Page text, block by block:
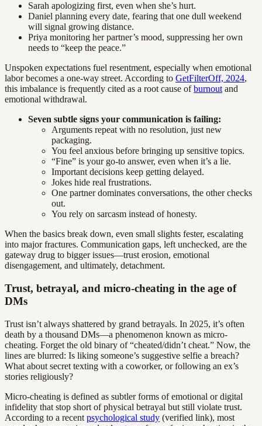
Sarah apologizing first, even when she’s hurt.
Daniel planning every date, fearing that one dull weekend
will signal growing distance.
Priya monitoring her partner’s mood, suppressing her own
needs to “keep the peace.”
Unspoken expectations fuel resentment, especially when emotional
labor becomes a one-way street. According to GetFilterOff, 2024,
this imbalance is frequently cited as a root cause ofburnout and
emotional withdrawal.
Seven subtle signs your communication is failing:
Arguments repeat with no resolution, just new
packaging.
You feel anxious before bringing up sensitive topics.
“Fine” is your go-to answer, even when it’s a lie.
Important decisions keep getting delayed.
Jokes hide real frustrations.
One partner dominates conversations, the other checks
out.
You rely on sarcasm instead of honesty.
When the basics break down, even small slights fester, escalating
into major fractures. Communication gaps, left unchecked, are the
gateway drug to bigger issues—trust erosion, emotional
disengagement, and ultimately, detachment.
Trust, betrayal, and micro-cheating in the age of
DMs
Trust isn’t always shattered by grand betrayals. In 2025, it’s often
death by a thousand DMs—a phenomenon known as micro-
cheating. Forget the old binary of “cheated/didn’t cheat.” Now, the
lines are blurred: Is liking someone’s suggestive selfie a breach?
What about secret texting with a coworker, or following an ex’s
stories religiously?
Micro-cheating is defined as subtler forms of emotional or digital
infidelity that stop short of physical betrayal but still violate trust.
According to a recent psychological study (verified link), most